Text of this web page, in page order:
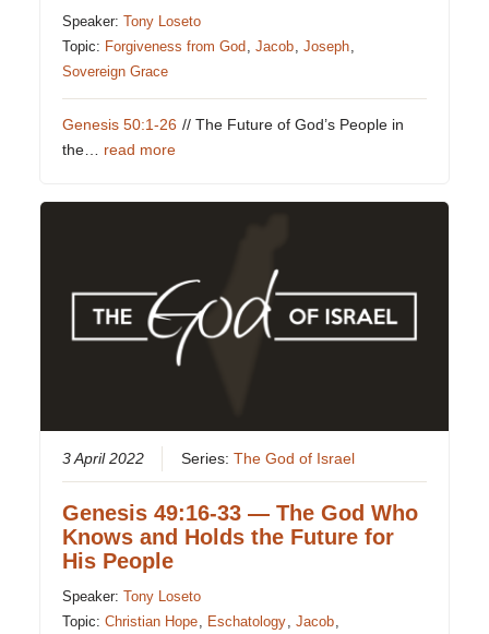
Speaker:Tony Loseto
Topic: Forgiveness from God ,Jacob,Joseph,
Sovereign Grace
Genesis 50:1-26 // The Future of God’s People in
the… read more
3 April 2022 Series:The God of Israel
Genesis 49:16-33 — The God Who
Knows and Holds the Future for
His People
Speaker:Tony Loseto
Topic:Christian Hope Eschatology ,Jacob